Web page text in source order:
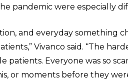
pandemic were especially
and everyday something
Vivanco said. “The
Everyone was so
or moments before they